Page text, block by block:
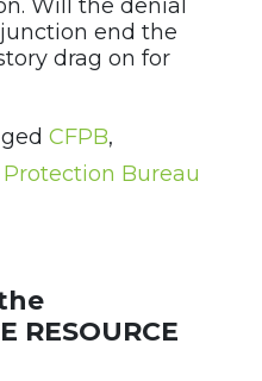
Will the denial
end the
drag on for
CFPB,
Bureau
RESOURCE